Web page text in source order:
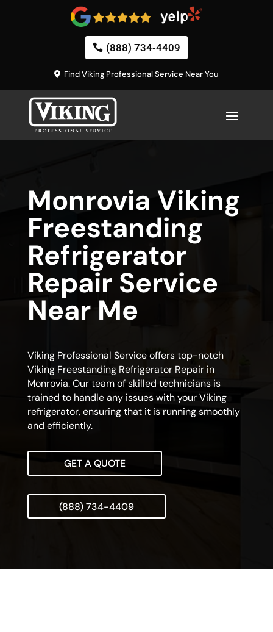
(888) 734-4409
Find Viking Professional Service Near You
Monrovia Viking
Freestanding
Refrigerator
Repair Service
Near Me
Viking Professional Service offers top-notch
Viking Freestanding Refrigerator Repair in
Monrovia. Our team of skilled technicians is
trained to handle any issues with your Viking
refrigerator, ensuring that it is running smoothly
and efficiently.
GET A QUOTE
(888) 734-4409